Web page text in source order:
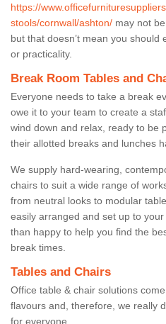
https://
stools/cornwall/ashton/ may not
but that doesn’t mean you
or practicality.
Break Room Tables and
Everyone needs to take a break
owe it to your team to create a
wind down and relax, ready to be
their allotted breaks and lunches
We supply hard-wearing,
chairs to suit a wide range of
from neutral looks to modular
easily arranged and set up to
than happy to help you find the
break times.
Tables and Chairs
Office table & chair solutions
flavours and, therefore, we really
for everyone.